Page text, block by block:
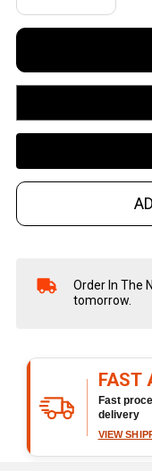
In
Stock
To
Ship!
Order In The
tomorrow.
FAST
Fast
delivery
VIEW